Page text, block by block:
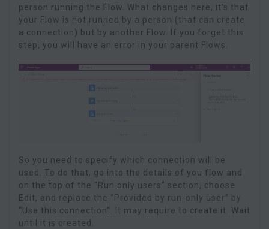
person running the Flow. What changes here, it's that
your Flow is not runned by a person (that can create
a connection) but by another Flow. If you forget this
step, you will have an error in your parent Flows.
So you need to specify which connection will be
used. To do that, go into the details of you flow and
on the top of the “Run only users” section, choose
Edit, and replace the “Provided by run-only user” by
“Use this connection”. It may require to create it. Wait
until it is created.